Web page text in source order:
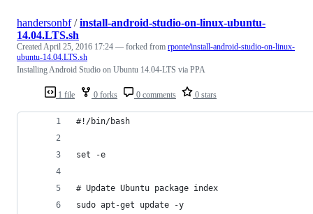
1 file 0 forks 0 comments 0 stars
handersonbf/install-android-studio-on-linux-ubuntu-
14.04.LTS.sh
CreatedApril 25, 2016 17:24 — forked from rponte/install-android-studio-on-linux-
ubuntu-14.04.LTS.sh
Installing Android Studio on Ubuntu 14.04-LTS via PPA
#!/bin/bash
set -e
# Update Ubuntu package index
sudo apt-get update -y